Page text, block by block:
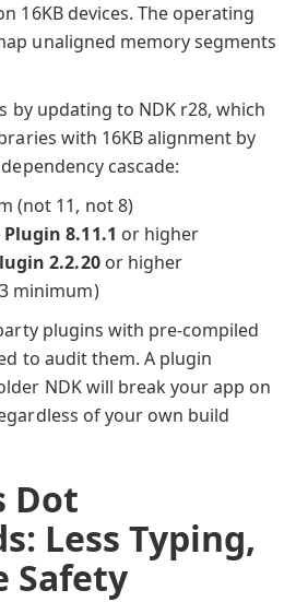
16KB devices. The operating
unaligned memory segments
by updating to NDK r28, which
with 16KB alignment by
cascade:
(not 11, not 8)
8.11.1 or higher
2.2.20or higher
minimum)
plugins with pre-compiled
to audit them. A plugin
NDK will break your app on
of your own build
Dot
Less Typing,
Safety